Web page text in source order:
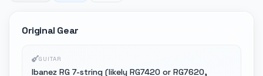
Original Gear
GUITAR
Ibanez RG 7-string (likely RG7420 or RG7620,